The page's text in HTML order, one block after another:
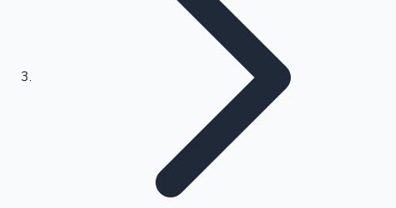
Kollywood News
Highest Opening Weekend Collections